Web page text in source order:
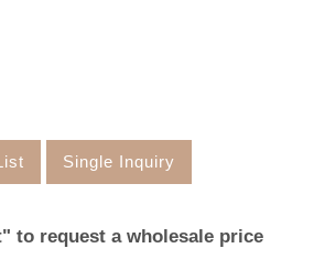
Single Inquiry
to request a wholesale price